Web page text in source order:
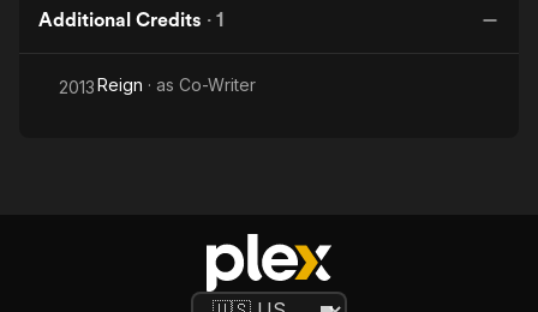
Additional Credits · 1
2013Reign · as Co-Writer